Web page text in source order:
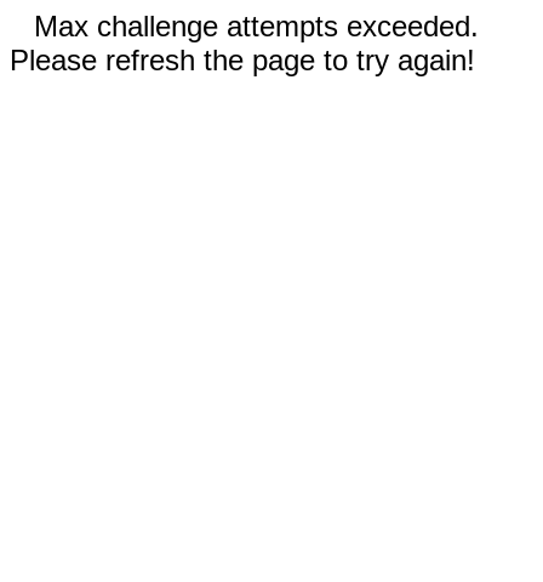
Max challenge attempts exceeded.
Please refresh the page to try again!